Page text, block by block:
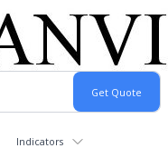
Indicators